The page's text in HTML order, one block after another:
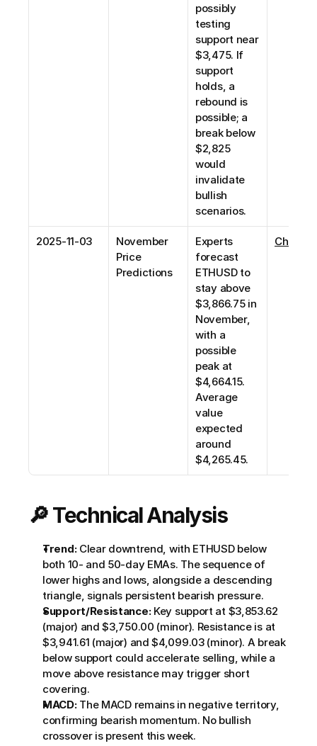
possibly
testing
support near
$3,475. If
support
holds, a
rebound is
possible; a
break below
$2,825
would
invalidate
bullish
scenarios.
2025-11-03
November
Price
Predictions
Experts
forecast
ETHUSD to
stay above
$3,866.75 in
November,
with a
possible
peak at
$4,664.15.
Average
value
expected
around
$4,265.45.
🔎 Technical Analysis
Trend: Clear downtrend, with ETHUSD below
both 10- and 50-day EMAs. The sequence of
lower highs and lows, alongside a descending
triangle, signals persistent bearish pressure.
Support/Resistance: Key support at $3,853.62
(major) and $3,750.00 (minor). Resistance is at
$3,941.61 (major) and $4,099.03 (minor). A break
below support could accelerate selling, while a
move above resistance may trigger short
covering.
MACD: The MACD remains in negative territory,
confirming bearish momentum. No bullish
crossover is present this week.